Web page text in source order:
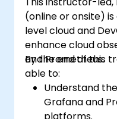
(online or onsite)
level cloud and
enhance cloud
and Prometheus.
By the end of this
able to:
Understand
Grafana and
platforms.